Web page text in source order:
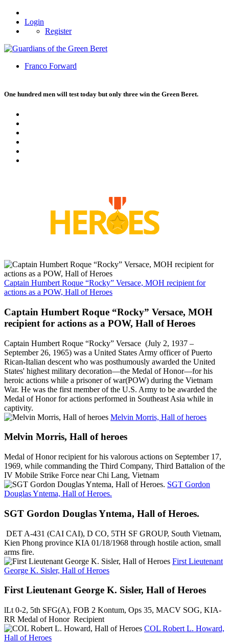
Login
Register
Franco Forward
One hundred men will test today but only three win the Green Beret.
Captain Humbert Roque “Rocky” Versace, MOH recipient for
actions as a POW, Hall of Heroes
Captain Humbert Roque “Rocky” Versace, MOH
recipient for actions as a POW, Hall of Heroes
Captain Humbert Roque “Rocky” Versace (July 2, 1937 –
September 26, 1965) was a United States Army officer of Puerto
Rican-Italian descent who was posthumously awarded the United
States' highest military decoration—the Medal of Honor—for his
heroic actions while a prisoner of war(POW) during the Vietnam
War. He was the first member of the U.S. Army to be awarded the
Medal of Honor for actions performed in Southeast Asia while in
captivity.
Melvin Morris, Hall of heroes
Melvin Morris, Hall of heroes
Medal of Honor recipient for his valorous actions on September 17,
1969, while commanding the Third Company, Third Battalion of the
IV Mobile Strike Force near Chi Lang, Vietnam
SGT Gordon
Douglas Yntema, Hall of Heroes.
SGT Gordon Douglas Yntema, Hall of Heroes.
DET A-431 (CAI CAI), D CO, 5TH SF GROUP, South Vietnam,
Kien Phong province KIA 01/18/1968 through hostile action, small
arms fire.
First Lieutenant
George K. Sisler, Hall of Heroes
First Lieutenant George K. Sisler, Hall of Heroes
lLt 0-2, 5th SFG(A), FOB 2 Kontum, Ops 35, MACV SOG, KIA-
RR Medal of Honor Recipient
COL Robert L. Howard,
Hall of Heroes